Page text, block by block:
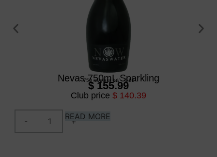
Nevas 750mL Sparkling
750 ml/glass btl/ 6 btl
$ 155.99
Club price $ 140.39
READ MORE